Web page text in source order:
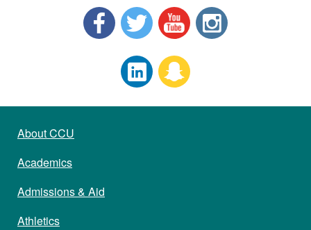
About CCU
Academics
Admissions & Aid
Athletics